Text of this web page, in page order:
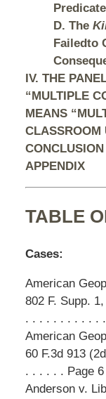
D. The
Failedto
IV. THE
“MULTIPLE
MEANS
CLASSROOM
CONCLUSION
APPENDIX
TABLE
Cases:
American
802 F. Supp.
. . . . . . . . . . .
American
60 F.3d 913
. . . . . . Page 6
Anderson v.